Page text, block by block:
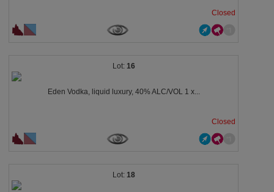
Closed
16
Eden Vodka, liquid luxury, 40% ALC/VOL 1 x...
Closed
18